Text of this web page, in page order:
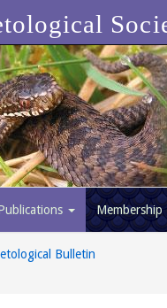
Membership
Bulletin